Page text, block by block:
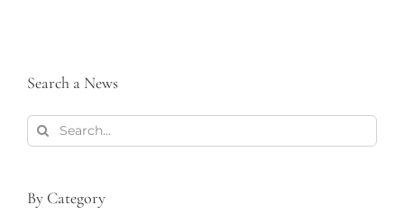
Search a News
Search
for:
By Category